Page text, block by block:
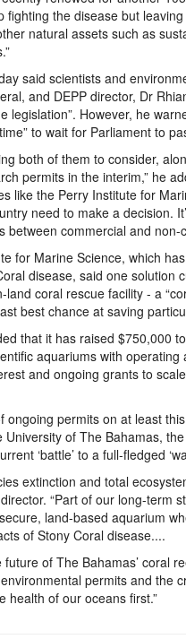
fighting the disease but
natural assets such as
said scientists and
and DEPP director, Dr
legislation”. However, he
to wait for Parliament to
both of them to consider,
permits in the interim,” he
like the Perry Institute for
need to make a decision.
between commercial and non-
for Marine Science, which
disease, said one solution
coral rescue facility - a
best chance at saving
that it has raised $750,000
aquariums with
and ongoing grants to
ongoing permits on at least
University of The Bahamas,
‘battle’ to a full-fledged
extinction and total
director. “Part of our long-
land-based aquarium
of Stony Coral disease....
future of The Bahamas’ coral
permits and the
health of our oceans first.”